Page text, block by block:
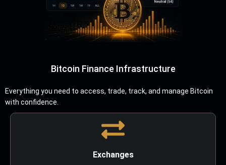
Bitcoin Finance Infrastructure
Everything you need to access, trade, track, and manage Bitcoin
with confidence.
Exchanges